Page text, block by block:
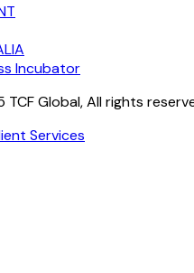
Incubator
Global, All rights
Services